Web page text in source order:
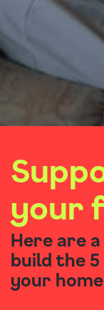
your
Here are
build the
your